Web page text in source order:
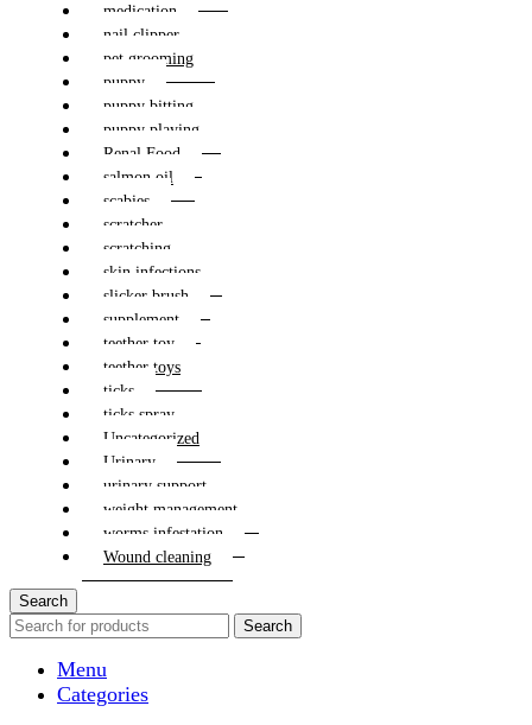
medication
nail clipper
pet grooming
puppy
puppy bitting
puppy playing
Renal Food
salmon oil
scabies
scratcher
scratching
skin infections
slicker brush
supplement
teether toy
teether toys
ticks
ticks spray
Uncategorized
Urinary
urinary support
weight management
worms infestation
Wound cleaning
Search
Search
Menu
Categories